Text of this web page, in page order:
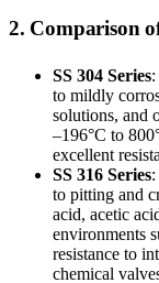
2. Comparison
SS 304 Series
to mildly
solutions, and
–196°C to
excellent
SS 316 Series
to pitting and
acid, acetic
environments
resistance to
chemical